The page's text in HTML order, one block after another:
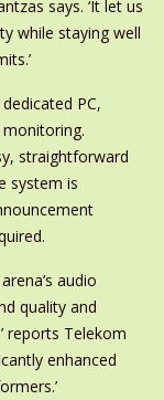
says. ‘It let us
while staying well
PC,
straightforward
system is
audio
quality and
reports Telekom
enhanced